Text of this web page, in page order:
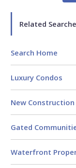
Related
Search Home
Luxury Condos
New Construction
Gated
Waterfront